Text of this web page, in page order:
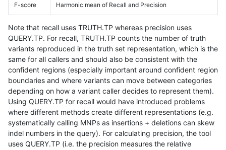
F-score Harmonic mean of Recall and Precision
Note that recall uses TRUTH.TP whereas precision uses
QUERY.TP. For recall, TRUTH.TP counts the number of truth
variants reproduced in the truth set representation, which is the
same for all callers and should also be consistent with the
confident regions (especially important around confident region
boundaries and where variants can move between categories
depending on how a variant caller decides to represent them).
Using QUERY.TP for recall would have introduced problems
where different methods create different representations (e.g.
systematically calling MNPs as insertions + deletions can skew
indel numbers in the query). For calculating precision, the tool
uses QUERY.TP (i.e. the precision measures the relative